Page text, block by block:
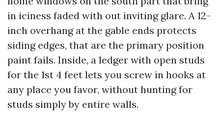
in iciness faded with out inviting glare. A 12-
inch overhang at the gable ends protects
siding edges, that are the primary position
paint fails. Inside, a ledger with open studs
for the 1st 4 feet lets you screw in hooks at
any place you favor, without hunting for
studs simply by entire walls.